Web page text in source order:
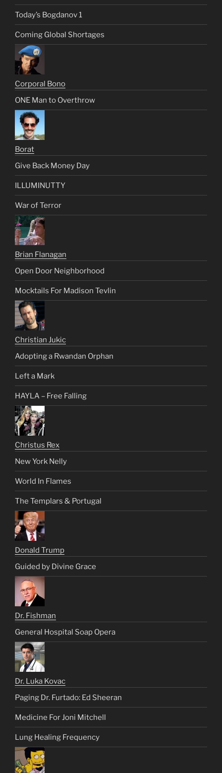
Today’s Bogdanov 1
Coming Global Shortages
Corporal Bono
ONE Man to Overthrow
Borat
Give Back Money Day
ILLUMINUTTY
War of Terror
Brian Flanagan
Open Door Neighborhood
Mocktails For Madison Tevlin
Christian Jukic
Adopting a Rwandan Orphan
Left a Mark
HAYLA – Free Falling
Christus Rex
New York Nelly
World In Flames
The Templars & Portugal
Donald Trump
Guided by Divine Grace
Dr. Fishman
General Hospital Soap Opera
Dr. Luka Kovac
Paging Dr. Furtado: Ed Sheeran
Medicine For Joni Mitchell
Lung Healing Frequency